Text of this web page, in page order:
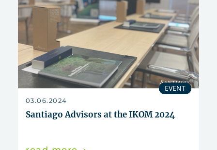
EVENT
03.06.2024
Santiago Advisors at the IKOM 2024